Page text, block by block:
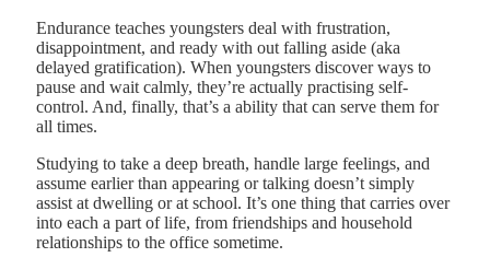
Endurance teaches youngsters deal with frustration,
disappointment, and ready with out falling aside (aka
delayed gratification). When youngsters discover ways to
pause and wait calmly, they’re actually practising self-
control. And, finally, that’s a ability that can serve them for
all times.
Studying to take a deep breath, handle large feelings, and
assume earlier than appearing or talking doesn’t simply
assist at dwelling or at school. It’s one thing that carries over
into each a part of life, from friendships and household
relationships to the office sometime.